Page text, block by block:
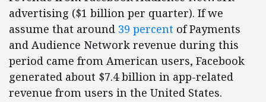
advertising ($1 billion per quarter). If we
assume that around 39 percent of Payments
and Audience Network revenue during this
period came from American users, Facebook
generated about $7.4 billion in app-related
revenue from users in the United States.